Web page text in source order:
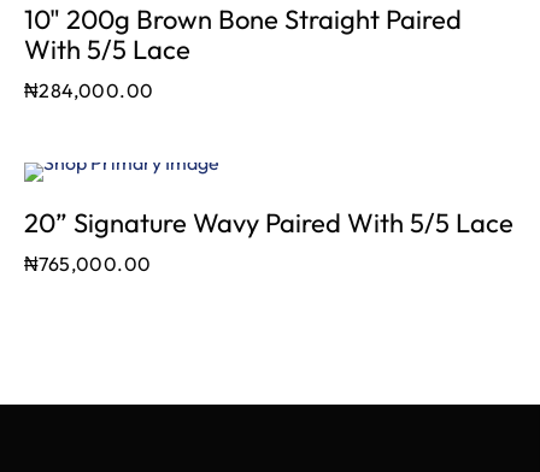
10" 200g Brown Bone Straight Paired
With 5/5 Lace
₦284,000.00
20” Signature Wavy Paired With 5/5 Lace
₦765,000.00